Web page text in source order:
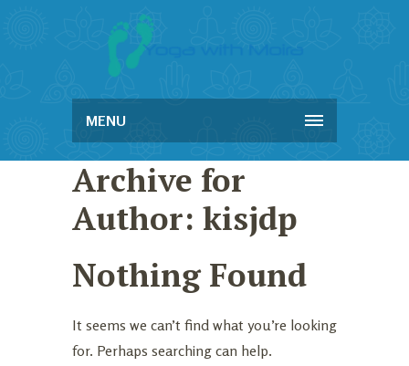
MENU
Archive for
Author: kisjdp
Nothing Found
It seems we can’t find what you’re looking
for. Perhaps searching can help.